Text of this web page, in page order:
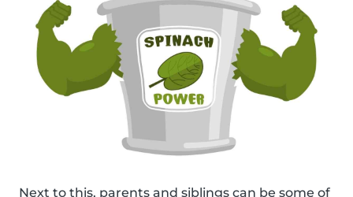
Next to this, parents and siblings can be some of